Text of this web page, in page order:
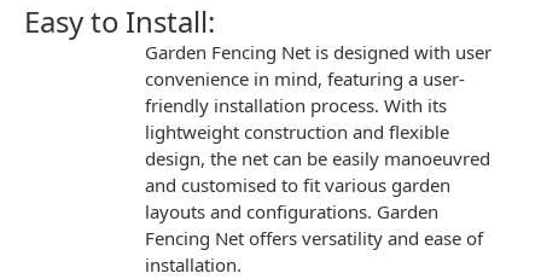
Easy to Install:
Garden Fencing Net is designed with user
convenience in mind, featuring a user-
friendly installation process. With its
lightweight construction and flexible
design, the net can be easily manoeuvred
and customised to fit various garden
layouts and configurations. Garden
Fencing Net offers versatility and ease of
installation.